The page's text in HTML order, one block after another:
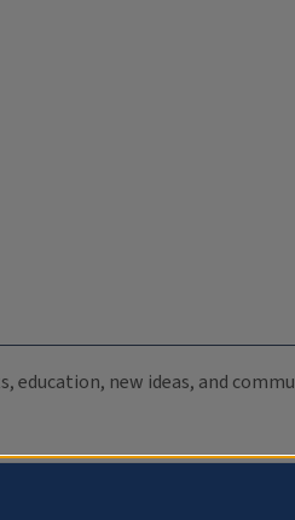
new ideas, and